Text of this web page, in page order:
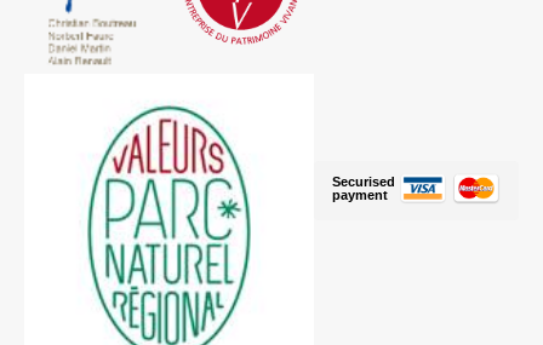
Securised
payment